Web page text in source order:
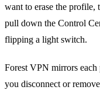
want to erase the profile,
pull down the Control
flipping a light switch.
Forest VPN mirrors each
you disconnect or